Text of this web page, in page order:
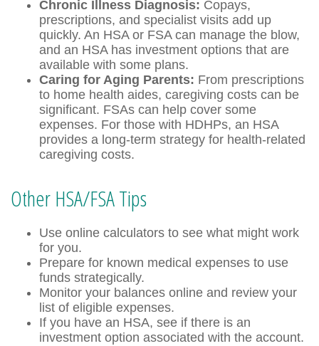
Chronic Illness Diagnosis: Copays,
prescriptions, and specialist visits add up
quickly. An HSA or FSA can manage the blow,
and an HSA has investment options that are
available with some plans.
Caring for Aging Parents: From prescriptions
to home health aides, caregiving costs can be
significant. FSAs can help cover some
expenses. For those with HDHPs, an HSA
provides a long-term strategy for health-related
caregiving costs.
Other HSA/FSA Tips
Use online calculators to see what might work
for you.
Prepare for known medical expenses to use
funds strategically.
Monitor your balances online and review your
list of eligible expenses.
If you have an HSA, see if there is an
investment option associated with the account.